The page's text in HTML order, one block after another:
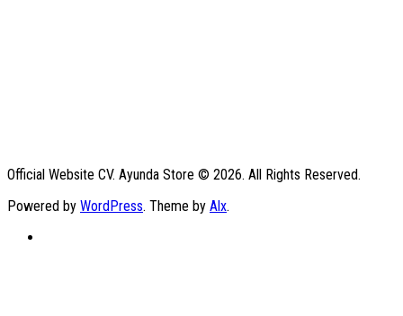
Official Website CV. Ayunda Store © 2026. All Rights Reserved.
Powered by WordPress. Theme by Alx.